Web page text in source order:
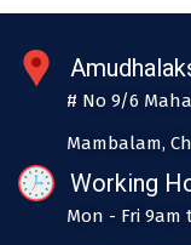
# No 9/6
Mambalam,
Working
Mon - Fri 9am